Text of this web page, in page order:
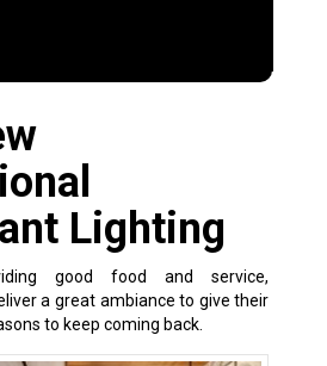
Lighting
good food and service,
a great ambiance to give their
to keep coming back.